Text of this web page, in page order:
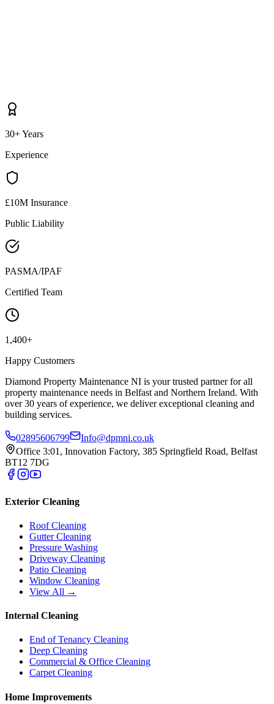
30+ Years
Experience
£10M Insurance
Public Liability
PASMA/IPAF
Certified Team
1,400+
Happy Customers
Diamond Property Maintenance NI is your trusted partner for all
property maintenance needs in Belfast and Northern Ireland. With
over 30 years of experience, we deliver exceptional cleaning and
building services.
02895606799
Info@dpmni.co.uk
Office 3:01, Innovation Factory, 385 Springfield Road, Belfast
BT12 7DG
Exterior Cleaning
Roof Cleaning
Gutter Cleaning
Pressure Washing
Driveway Cleaning
Patio Cleaning
Window Cleaning
View All →
Internal Cleaning
End of Tenancy Cleaning
Deep Cleaning
Commercial & Office Cleaning
Carpet Cleaning
Home Improvements